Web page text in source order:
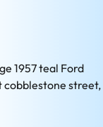
1957 teal Ford
cobblestone street,